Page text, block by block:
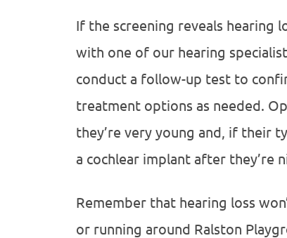
If the screening reveals hearing
with one of our hearing
conduct a follow-up test to
treatment options as needed.
they’re very young and, if their
a cochlear implant after they’re
Remember that hearing loss
or running around Ralston